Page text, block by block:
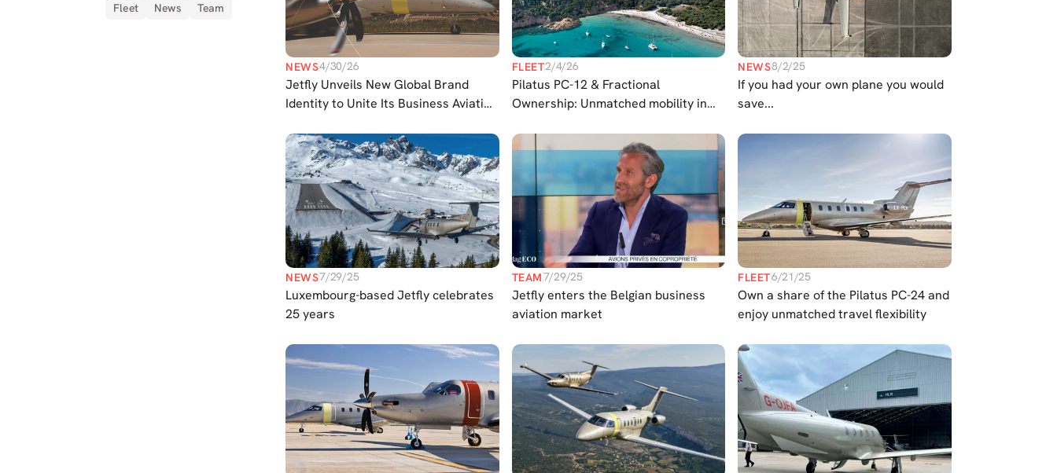
Fleet
News Team
NEWS4/30/26
Jetfly Unveils New Global Brand
Identity to Unite Its Business Aviation
FLEET2/4/26
Pilatus PC-12 & Fractional
Ownership: Unmatched mobility in
NEWS8/2/25
If you had your own plane you would
save...
NEWS7/29/25
Luxembourg-based Jetfly celebrates
25 years
TEAM7/29/25
Jetfly enters the Belgian business
aviation market
FLEET6/21/25
Own a share of the Pilatus PC-24 and
enjoy unmatched travel flexibility